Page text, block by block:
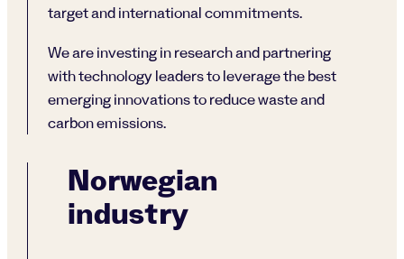
target and international commitments.
We are investing in research and partnering
with technology leaders to leverage the best
emerging innovations to reduce waste and
carbon emissions.
Norwegian
industry